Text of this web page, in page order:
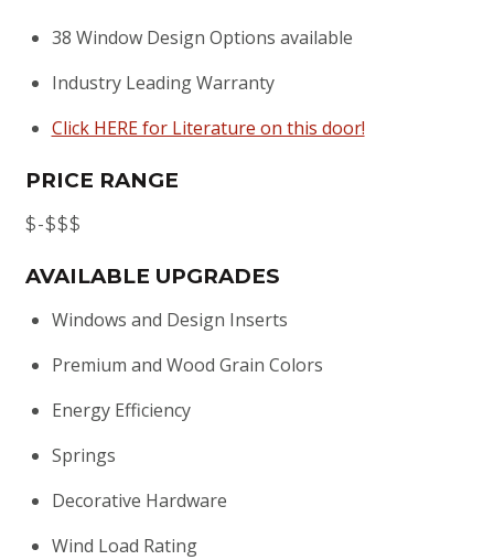
38 Window Design Options available
Industry Leading Warranty
Click HERE for Literature on this door!
PRICE RANGE
$-$$$
AVAILABLE UPGRADES
Windows and Design Inserts
Premium and Wood Grain Colors
Energy Efficiency
Springs
Decorative Hardware
Wind Load Rating